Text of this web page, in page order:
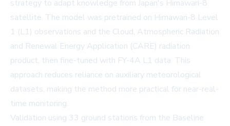
strategy to adapt knowledge from Japan's Himawari-8
satellite. The model was pretrained on Himawari-8 Level
1 (L1) observations and the Cloud, Atmospheric Radiation
and Renewal Energy Application (CARE) radiation
product, then fine-tuned with FY-4A L1 data. This
approach reduces reliance on auxiliary meteorological
datasets, making the method more practical for near-real-
time monitoring.
Validation using 33 ground stations from the Baseline